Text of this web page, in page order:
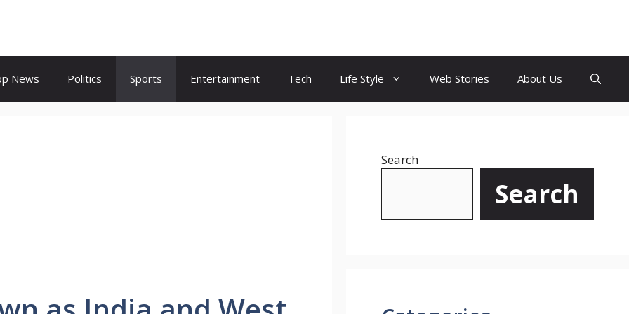
News Politics Sports Entertainment Tech Life Style Web Stories About Us
Search
Search